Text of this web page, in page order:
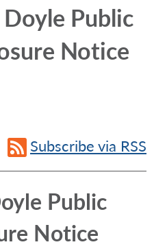
Public
Notice
Subscribe via RSS
Public
Notice